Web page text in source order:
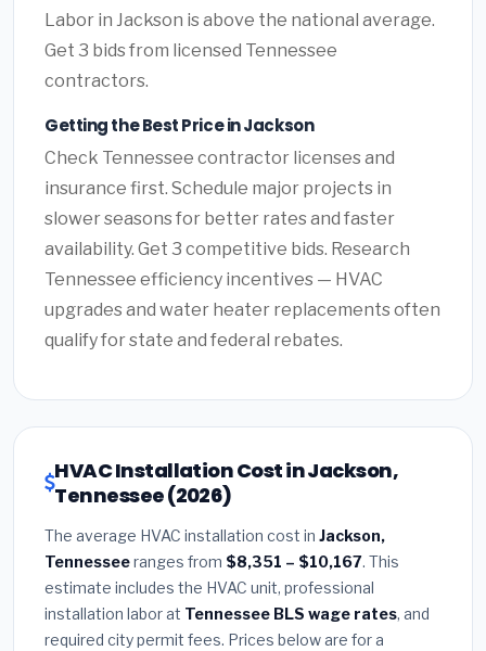
Labor in Jackson is above the national average.
Get 3 bids from licensed Tennessee
contractors.
Getting the Best Price in Jackson
Check Tennessee contractor licenses and
insurance first. Schedule major projects in
slower seasons for better rates and faster
availability. Get 3 competitive bids. Research
Tennessee efficiency incentives — HVAC
upgrades and water heater replacements often
qualify for state and federal rebates.
HVAC Installation Cost in Jackson,
Tennessee (2026)
The average HVAC installation cost in Jackson,
Tennesseeranges from $8,351 – $10,167. This
estimate includes the HVAC unit, professional
installation labor at Tennessee BLS wage rates, and
required city permit fees. Prices below are for a